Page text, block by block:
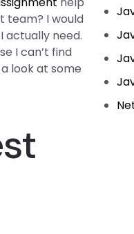
team? I would
I actually need.
I can’t find
look at some